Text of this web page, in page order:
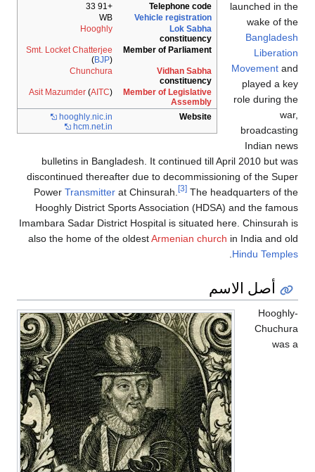
Telephone code
Vehicle registration
Lok Sabha
constituency
Hooghly
Member of Parliament
Smt. Locket Chatterjee
Vidhan Sabha
constituency
Chunchura
Member of Legislative
Assembly
Asit Mazumder(AITC)
Website
hooghly.nic
hcm.net
launched in
wake of
Movement
played a
role during
Indian
bulletins in Bangladesh. It continued till April 2010 but
discontinued thereafter due to decommissioning of the
PowerTransmitterat Chinsurah.
The headquarters of
Hooghly District Sports Association (HDSA) and the
Imambara Sadar District Hospital is situated here. Chinsurah
also the home of the oldestArmenian churchin India and
Hindu
.
أصل الاسم
was